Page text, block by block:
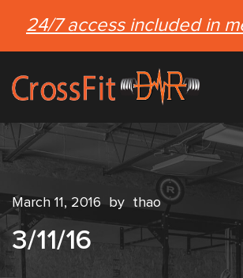
24/7 access included in
March 11, 2016 by thao
3/11/16